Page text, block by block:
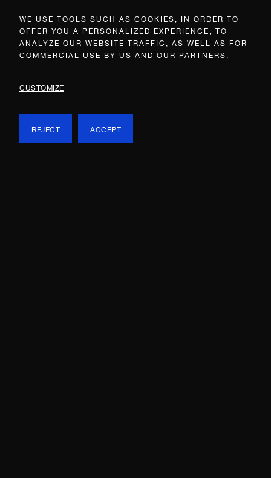
WE USE TOOLS SUCH AS COOKIES, IN ORDER TO
OFFER YOU A PERSONALIZED EXPERIENCE, TO
ANALYZE OUR WEBSITE TRAFFIC, AS WELL AS FOR
COMMERCIAL USE BY US AND OUR PARTNERS.
CUSTOMIZE
REJECT ACCEPT